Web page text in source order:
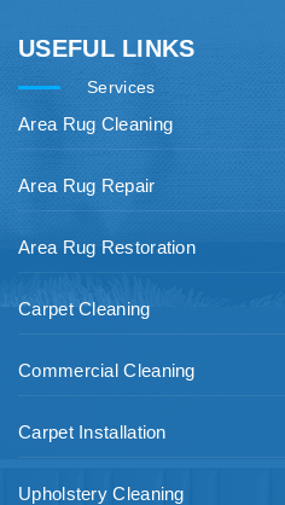
USEFUL LINKS
Services
Area Rug Cleaning
Area Rug Repair
Area Rug Restoration
Carpet Cleaning
Commercial Cleaning
Carpet Installation
Upholstery Cleaning